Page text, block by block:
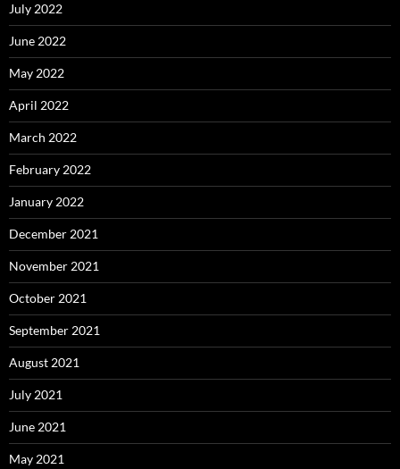
July 2022
June 2022
May 2022
April 2022
March 2022
February 2022
January 2022
December 2021
November 2021
October 2021
September 2021
August 2021
July 2021
June 2021
May 2021